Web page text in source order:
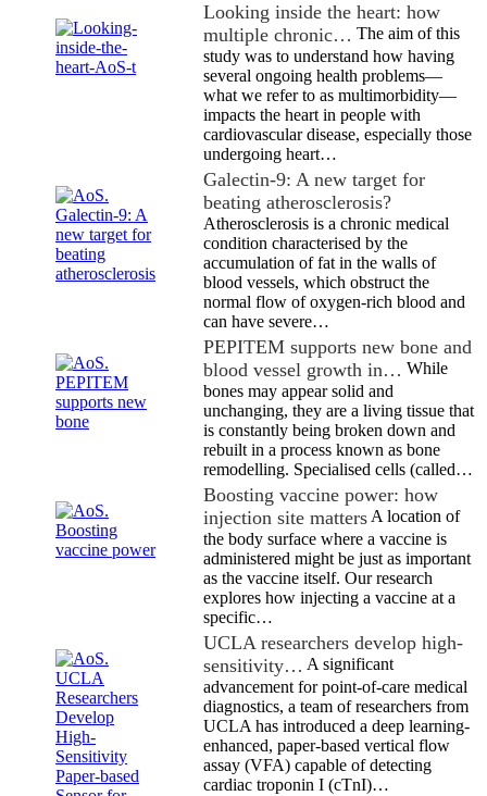
Looking inside the heart: how
multiple chronic… The aim of this
study was to understand how having
several ongoing health problems—
what we refer to as multimorbidity—
impacts the heart in people with
cardiovascular disease, especially those
undergoing heart…
Galectin-9: A new target for
beating atherosclerosis?
Atherosclerosis is a chronic medical
condition characterised by the
accumulation of fat in the walls of
blood vessels, which obstruct the
normal flow of oxygen-rich blood and
can have severe…
PEPITEM supports new bone and
blood vessel growth in… While
bones may appear solid and
unchanging, they are a living tissue that
is constantly being broken down and
rebuilt in a process known as bone
remodelling. Specialised cells (called…
Boosting vaccine power: how
injection site matters A location of
the body surface where a vaccine is
administered might be just as important
as the vaccine itself. Our research
explores how injecting a vaccine at a
specific…
UCLA researchers develop high-
sensitivity… A significant
advancement for point-of-care medical
diagnostics, a team of researchers from
UCLA has introduced a deep learning-
enhanced, paper-based vertical flow
assay (VFA) capable of detecting
cardiac troponin I (cTnI)…